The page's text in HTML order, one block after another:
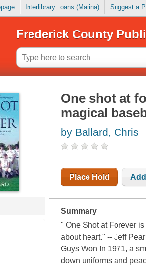
Interlibrary Loans (Marina) Suggest a
Frederick County
One shot at
magical
by Ballard, Chris
Place Hold
Summary
" One Shot at Forever
about heart." -- Jeff
Guys Won In 1971, a
down uniforms and